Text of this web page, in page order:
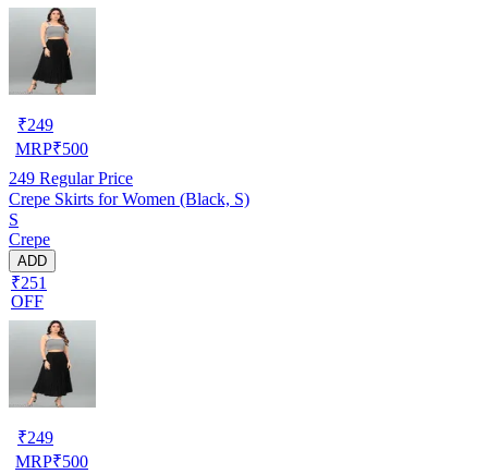
₹249
MRP₹500
249 Regular Price
Crepe Skirts for Women (Black, S)
S
Crepe
ADD
₹251
OFF
₹249
MRP₹500